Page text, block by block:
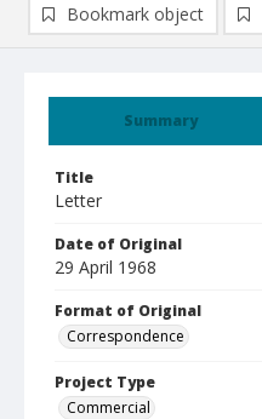
Summary
Title
Letter
Date of Original
29 April 1968
Format of Original
Correspondence
Project Type
Commercial
Bookmark object